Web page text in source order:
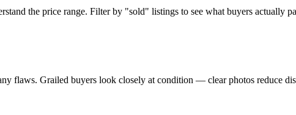
the price range. Filter by "sold" listings to see what buyers actually
flaws. Grailed buyers look closely at condition — clear photos reduce